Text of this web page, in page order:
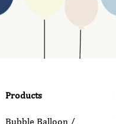
Products
Bubble Balloon /